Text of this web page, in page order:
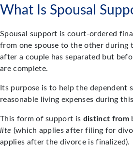
What Is Spousal
Spousal support is court-ordered
from one spouse to the other during
after a couple has separated but
are complete.
Its purpose is to help the dependent
reasonable living expenses during
This form of support is distinct from
lite (which applies after filing for
applies after the divorce is finalized).